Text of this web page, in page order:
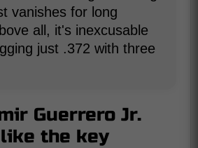
vanishes for long
all, it's inexcusable
just .372 with three
Guerrero Jr.
the key